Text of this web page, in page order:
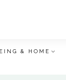
& HOME